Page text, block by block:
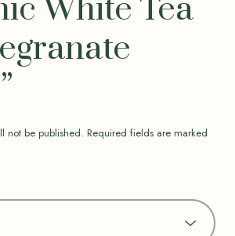
White Tea
not be published. Required fields are marked